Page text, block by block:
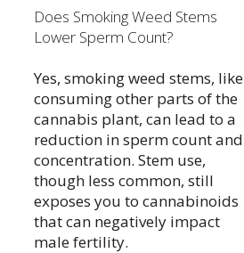
Does Smoking Weed Stems
Lower Sperm Count?
Yes, smoking weed stems, like
consuming other parts of the
cannabis plant, can lead to a
reduction in sperm count and
concentration. Stem use,
though less common, still
exposes you to cannabinoids
that can negatively impact
male fertility.